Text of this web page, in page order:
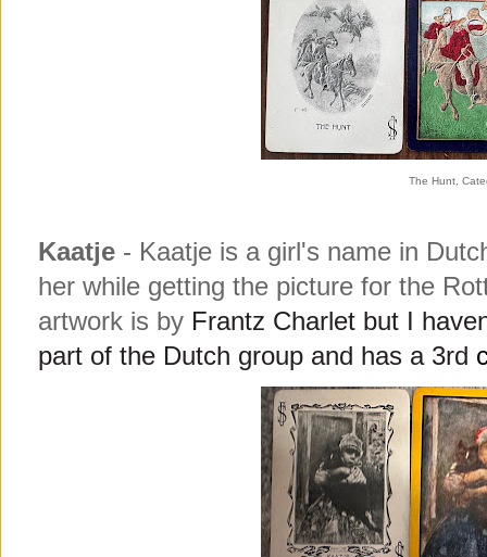
The Hunt,
Kaatje - Kaatje is a girl's name in
her while getting the picture for the
artwork is by Frantz Charlet but I
part of the Dutch group and has a 3rd